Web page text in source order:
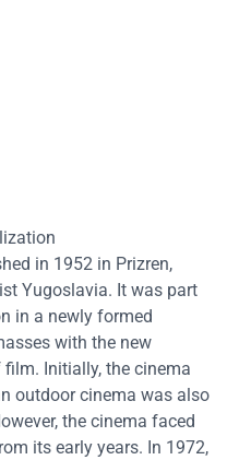
in 1952 in Prizren,
Yugoslavia. It was part
in a newly formed
with the new
Initially, the cinema
outdoor cinema was also
the cinema faced
its early years. In 1972,